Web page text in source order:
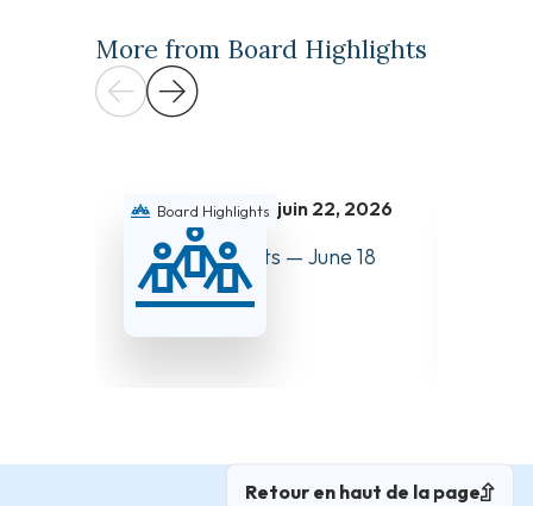
More from Board Highlights
Board Highlights juin 22, 2026
Board Highlights — June 18
and 19, 2026
Retour en haut de la page